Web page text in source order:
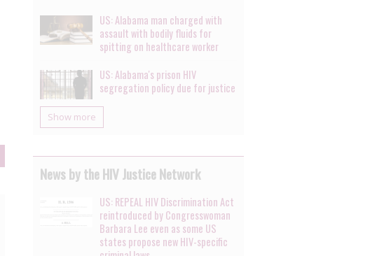
US: Alabama man charged with
assault with bodily fluids for
spitting on healthcare worker
US: Alabama's prison HIV
segregation policy due for justice
Show more
News by the HIV Justice Network
US: REPEAL HIV Discrimination Act
reintroduced by Congresswoman
Barbara Lee even as some US
states propose new HIV-specific